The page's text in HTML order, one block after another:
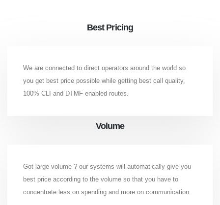
Best Pricing
We are connected to direct operators around the world so
you get best price possible while getting best call quality,
100% CLI and DTMF enabled routes.
Volume
Got large volume ? our systems will automatically give you
best price according to the volume so that you have to
concentrate less on spending and more on communication.